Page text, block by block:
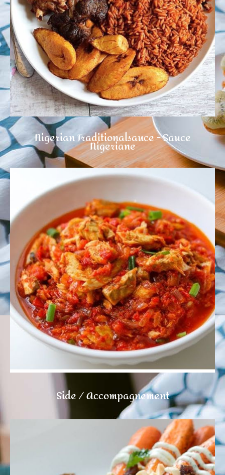
Nigerian Traditionalsauce - Sauce
Nigeriane
Side / Accompagnement